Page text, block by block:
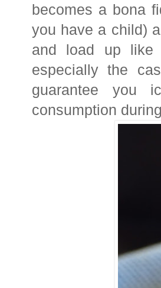
becomes a bona
you have a child)
and load up
especially the
guarantee you
consumption